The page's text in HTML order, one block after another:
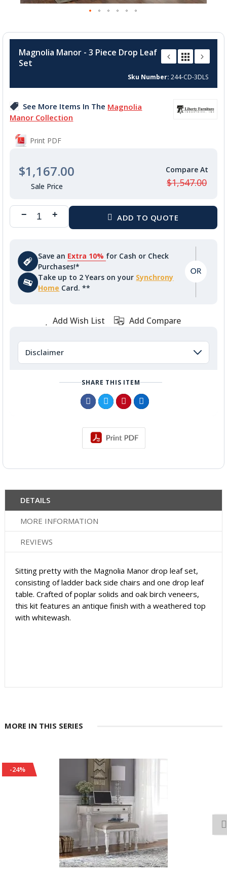
the
beginning
the
gallery
Magnolia Manor - 3 Piece Drop Leaf
Set
Sku Number 244-CD-3DLS
See More Items In The Magnolia
Manor Collection
Print PDF
$1,167.00
$1,547.00
Save an Extra 10% for Cash or Check
Purchases!*
Take up to 2 Years on your Synchrony
Home Card. **
Add Wish List Add Compare
Disclaimer
SHARE THIS ITEM
DETAILS
MORE INFORMATION
REVIEWS
Sitting pretty with the Magnolia Manor drop leaf set,
consisting of ladder back side chairs and one drop leaf
table. Crafted of poplar solids and oak birch veneers,
this kit features an antique finish with a weathered top
with whitewash.
MORE IN THIS SERIES
-24%